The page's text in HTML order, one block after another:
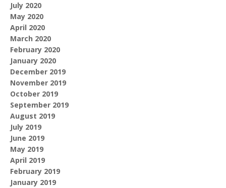
July 2020
May 2020
April 2020
March 2020
February 2020
January 2020
December 2019
November 2019
October 2019
September 2019
August 2019
July 2019
June 2019
May 2019
April 2019
February 2019
January 2019